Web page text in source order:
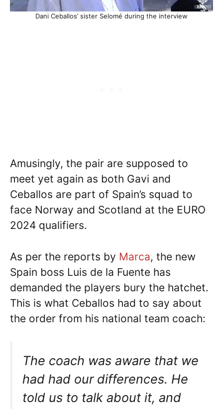
Dani Ceballos’ sister Selomé during the interview
Amusingly, the pair are supposed to
meet yet again as both Gavi and
Ceballos are part of Spain’s squad to
face Norway and Scotland at the EURO
2024 qualifiers.
As per the reports by Marca, the new
Spain boss Luis de la Fuente has
demanded the players bury the hatchet.
This is what Ceballos had to say about
the order from his national team coach:
The coach was aware that we
had had our differences. He
told us to talk about it, and